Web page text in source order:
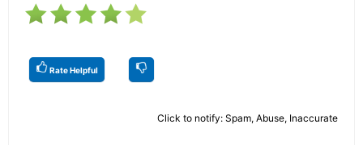
Rate Helpful
Click to notify: Spam, Abuse, Inaccurate